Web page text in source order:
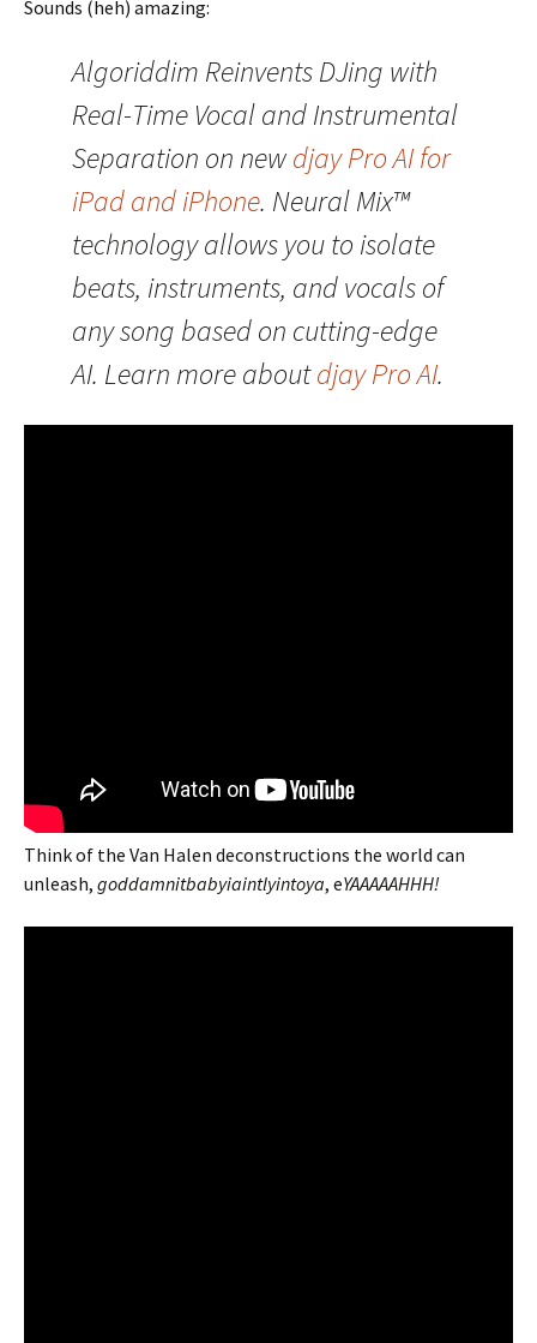
Sounds (heh) amazing:
Algoriddim Reinvents DJing with
Real-Time Vocal and Instrumental
Separation on newdjay Pro AI for
iPad and iPhone. Neural Mix​™
technology allows you to isolate
beats, instruments, and vocals of
any song based on cutting-edge
AI. Learn more aboutdjay Pro AI.
Think of the Van Halen deconstructions the world can
unleash, goddamnitbabyiaintlyintoya, eYAAAAAHHH!